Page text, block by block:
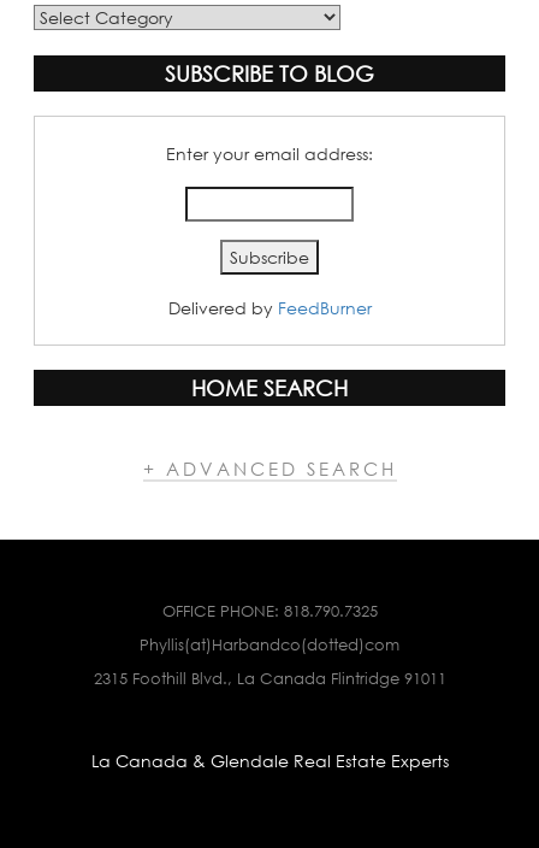
Blog
SUBSCRIBE TO BLOG
Enter your email address:
Delivered by FeedBurner
HOME SEARCH
+ ADVANCED SEARCH
OFFICE PHONE: 818.790.7325
Phyllis(at)Harbandco(dotted)com
2315 Foothill Blvd., La Canada Flintridge 91011
La Canada & Glendale Real Estate Experts